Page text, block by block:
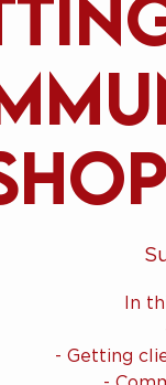
In
- Getting